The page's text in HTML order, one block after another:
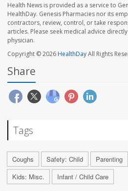
Health News is provided as a service to
HealthDay. Genesis Pharmacies nor its
contractors, review, control, or take
articles. Please seek medical advice
physician.
Copyright © 2026HealthDayAll Rights
Share
Tags
Coughs Safety: Child Parenting
Kids: Misc.
Infant / Child Care